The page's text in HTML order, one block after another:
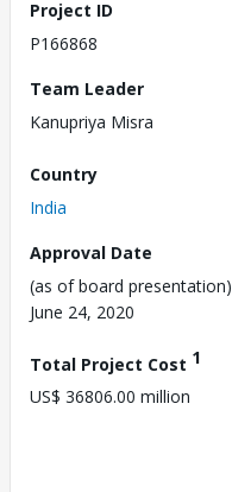
Project ID
P166868
Team Leader
Kanupriya Misra
Country
India
Approval Date
(as of board presentation)
June 24, 2020
Total Project Cost 1
US$ 36806.00 million